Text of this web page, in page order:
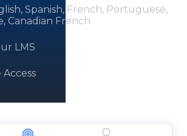
Spanish, French, Portuguese,
Canadian French
LMS